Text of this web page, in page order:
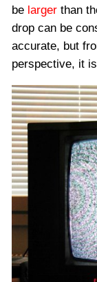
be larger than
drop can be
accurate, but
perspective, it